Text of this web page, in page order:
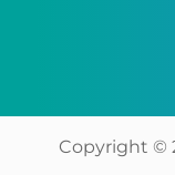
Copyright ©